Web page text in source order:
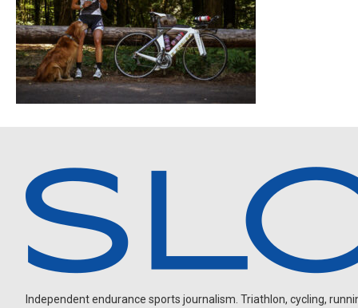
Independent endurance sports journalism. Triathlon, cycling,